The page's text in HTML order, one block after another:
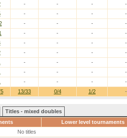
13/33 0/4 1/2 -
- - -
-
- - -
-
- - -
-
- - -
-
- - -
-
- - -
-
- - -
-
- - -
-
- - - -
Titles - mixed doubles
Lower level tournaments
No titles